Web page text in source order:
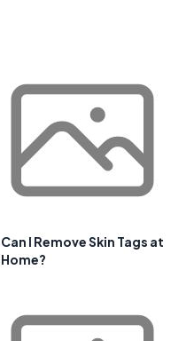
Can I Remove Skin Tags at
Home?